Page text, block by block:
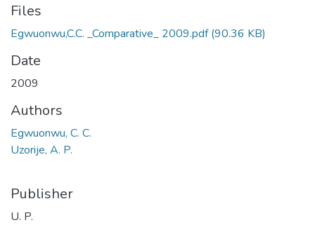
Files
Egwuonwu,C.C. _Comparative_ 2009.pdf(90.36 KB)
Date
2009
Authors
Egwuonwu, C. C.
Uzorije, A. P.
Publisher
U. P.